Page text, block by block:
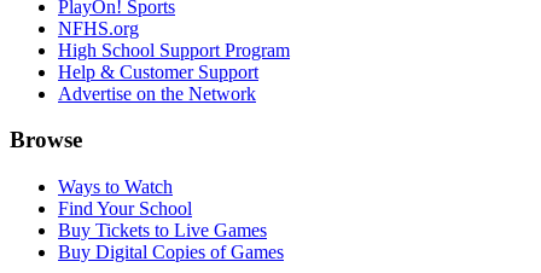
PlayOn! Sports
NFHS.org
High School Support Program
Help & Customer Support
Advertise on the Network
Browse
Ways to Watch
Find Your School
Buy Tickets to Live Games
Buy Digital Copies of Games